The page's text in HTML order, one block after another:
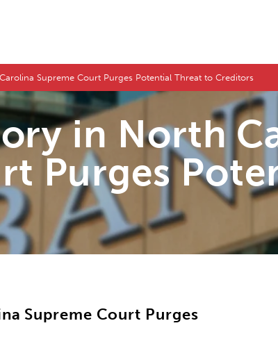
Supreme Court Purges Potential Threat to Creditors
in North
Purges
Supreme Court Purges